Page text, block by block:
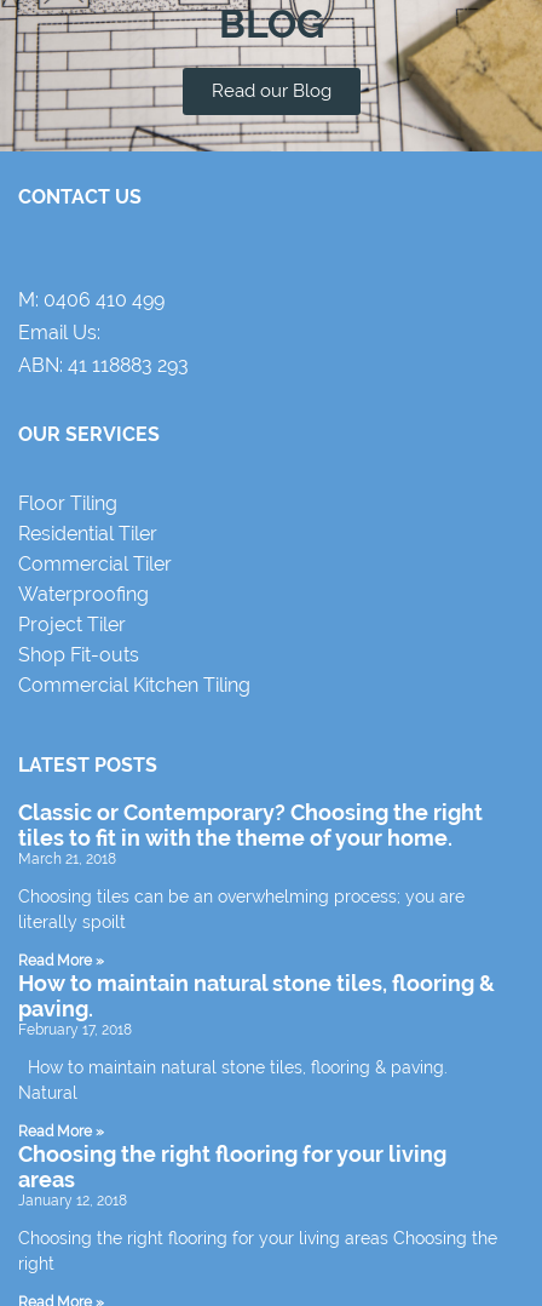
BLOG
Read our Blog
CONTACT US
M: 0406 410 499
Email Us:
ABN: 41 118883 293
OUR SERVICES
Floor Tiling
Residential Tiler
Commercial Tiler
Waterproofing
Project Tiler
Shop Fit-outs
Commercial Kitchen Tiling
LATEST POSTS
Classic or Contemporary? Choosing the right
tiles to fit in with the theme of your home.
March 21, 2018
Choosing tiles can be an overwhelming process; you are
literally spoilt
Read More »
How to maintain natural stone tiles, flooring &
paving.
February 17, 2018
How to maintain natural stone tiles, flooring & paving.
Natural
Read More »
Choosing the right flooring for your living
areas
January 12, 2018
Choosing the right flooring for your living areas Choosing the
right
Read More »